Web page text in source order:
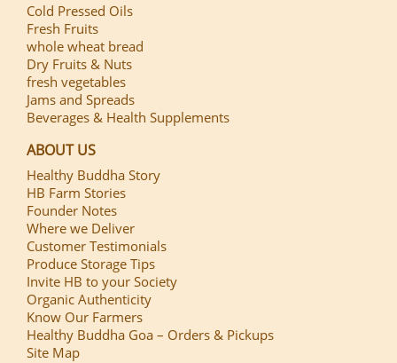
Cold Pressed Oils
Fresh Fruits
whole wheat bread
Dry Fruits & Nuts
fresh vegetables
Jams and Spreads
Beverages & Health Supplements
ABOUT US
Healthy Buddha Story
HB Farm Stories
Founder Notes
Where we Deliver
Customer Testimonials
Produce Storage Tips
Invite HB to your Society
Organic Authenticity
Know Our Farmers
Healthy Buddha Goa – Orders & Pickups
Site Map